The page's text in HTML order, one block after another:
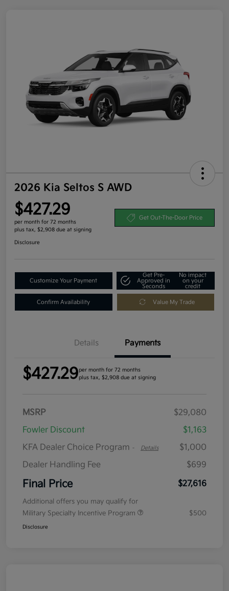
2026 Kia Seltos S AWD
$427.29
per month for 72 months
plus tax, $2,908 due at signing
Get Out-The-Door Price
Disclosure
Customize Your Payment
Get Pre-
Approved in
Seconds
No impact
on your
credit
Confirm Availability Value My Trade
Details Payments
$427.29per month for 72 months
plus tax, $2,908 due at signing
MSRP
$29,080
Fowler Discount
$1,163
KFA Dealer Choice Program - Details
$1,000
Dealer Handling Fee
$699
Final Price $27,616
Additional offers you may qualify for
Military Specialty Incentive Program
$500
Disclosure